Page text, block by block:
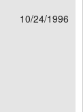
10/24/1996